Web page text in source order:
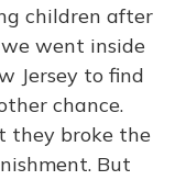
children after
went inside
Jersey to find
chance.
they broke the
But